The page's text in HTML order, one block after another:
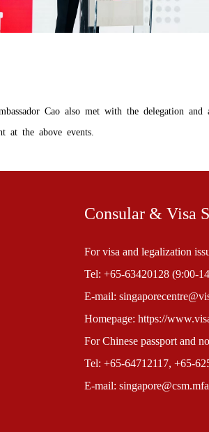
Cao also met with the delegation
at the above events.
Consular & Visa
For visa and legalization
Tel: +65-63420128 (9:00-
E-mail:
Homepage: https://
For Chinese passport and
Tel: +65-64712117, +65-
E-mail: